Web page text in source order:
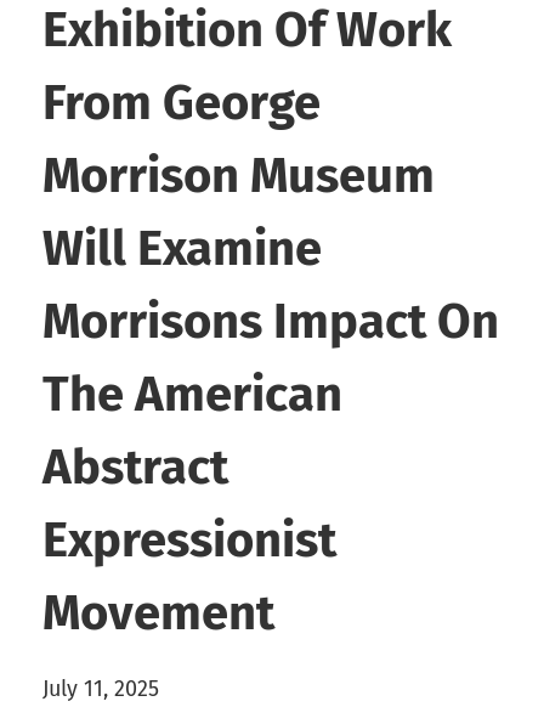
Exhibition Of Work
From George
Morrison Museum
Will Examine
Morrisons Impact On
The American
Abstract
Expressionist
Movement
July 11, 2025